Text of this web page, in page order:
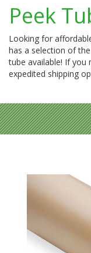
Peek
Looking for
has a selection of
tube available! If you
expedited shipping